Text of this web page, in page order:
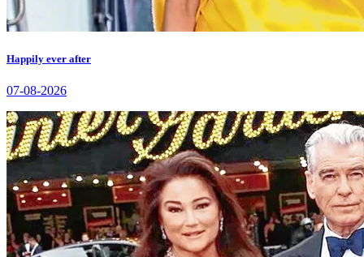
Happily ever after
07-08-2026